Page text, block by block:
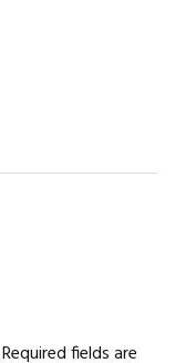
Required fields are